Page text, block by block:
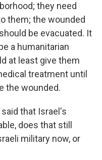
they need
them; the wounded
be evacuated. It
a humanitarian
at least give them
treatment until
the wounded.
said that Israel's
does that still
military now, or